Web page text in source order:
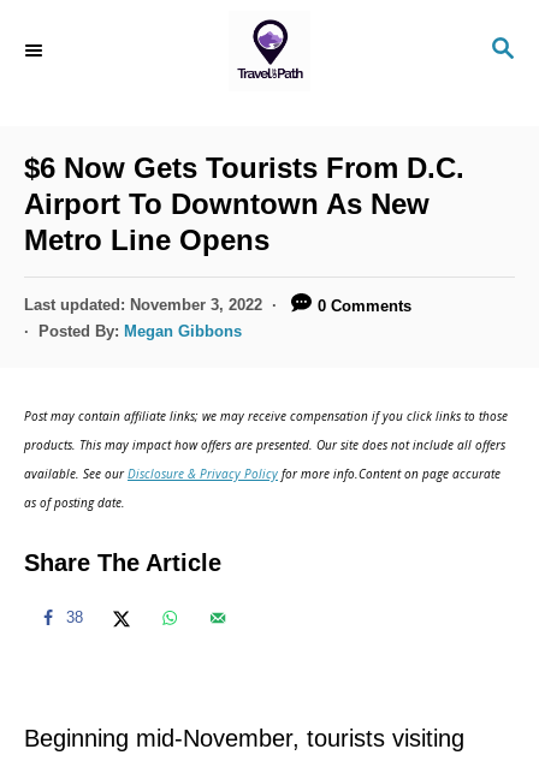
S
$6 Now Gets Tourists From D.C.
Airport To Downtown As New
Metro Line Opens
P
o
o
n
Last updated: November 3, 2022
0 Comments
Posted By: Megan Gibbons
Post may contain affiliate links; we may receive compensation if you click links to those
products. This may impact how offers are presented. Our site does not include all offers
available. See ourDisclosure & Privacy Policy for more info.Content on page accurate
as of posting date.
Share The Article
38
Beginning mid-November, tourists visiting